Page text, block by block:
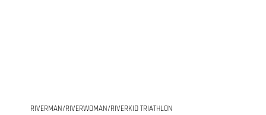
RIVERMAN/RIVERWOMAN/RIVERKID TRIATHLON